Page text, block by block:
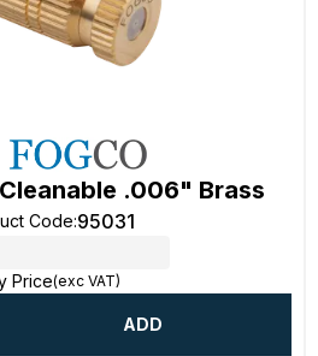
.006" Brass
Code:95031
Price(exc VAT)
ADD